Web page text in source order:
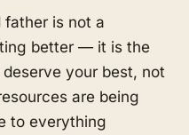
father is not a
better — it is the
your best, not
are being
to everything